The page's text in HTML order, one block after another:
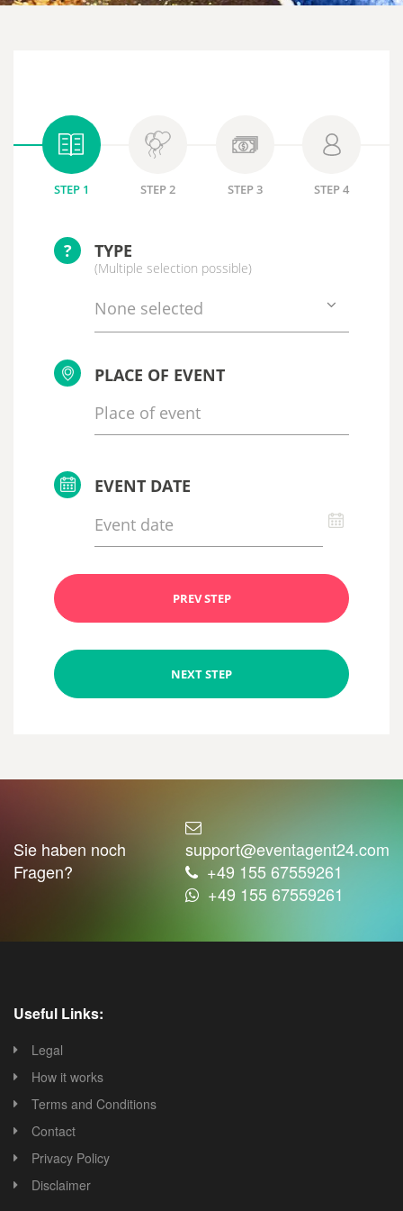
STEP 1 STEP 2 STEP 3 STEP 4
? TYPE
(Multiple selection possible)
None selected
PLACE OF EVENT
EVENT DATE
PREV STEP
NEXT STEP
Sie haben noch
Fragen?
support@eventagent24.com
+49 155 67559261
+49 155 67559261
Useful Links:
Legal
How it works
Terms and Conditions
Contact
Privacy Policy
Disclaimer